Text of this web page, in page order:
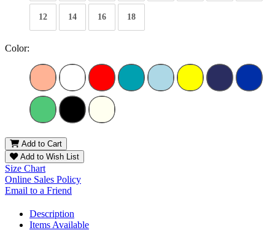
12 14 16 18
Color:
Add to Cart
Add to Wish List
Size Chart
Online Sales Policy
Email to a Friend
Description
Items Available